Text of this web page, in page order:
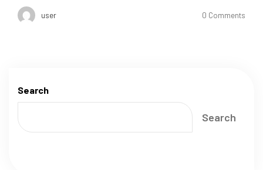
user 0 Comments
Search
Search